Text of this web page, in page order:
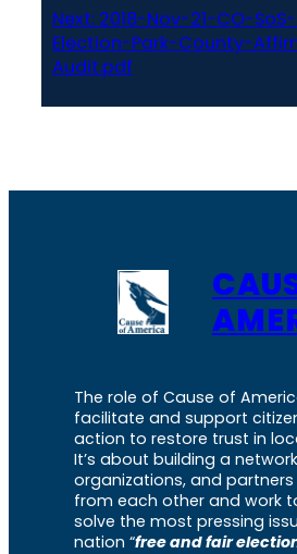
Next: 2018-Nov-21-CO-
Election-Park-County-
Audit.pdf
The role of Cause of
facilitate and support
action to restore trust in
It’s about building a
organizations, and
from each other and work
solve the most pressing
nation “free and fair